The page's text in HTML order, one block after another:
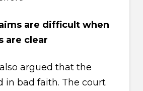
are difficult when
are clear
argued that the
in bad faith. The court